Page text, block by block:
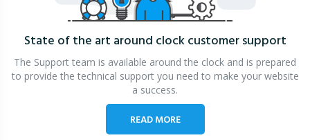
State of the art around clockcustomer support
The Support team is available around the clock and is prepared
to provide the technical support you need to make your website
a success.
READ MORE